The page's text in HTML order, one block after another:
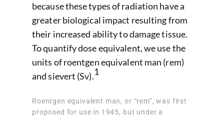
because these types of radiation have a
greater biological impact resulting from
their increased ability to damage tissue.
To quantify dose equivalent, we use the
units of roentgen equivalent man (rem)
and sievert (Sv).1
Roentgen equivalent man, or “rem”, was first
proposed for use in 1945, but under a